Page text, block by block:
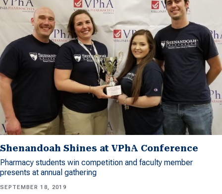
Shenandoah Shines at VPhA Conference
Pharmacy students win competition and faculty member
presents at annual gathering
SEPTEMBER 18, 2019